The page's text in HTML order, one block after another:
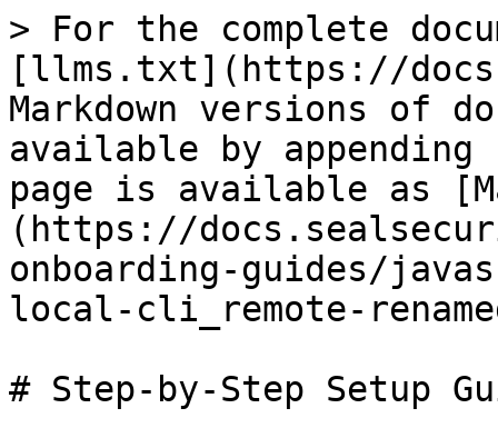
> For the complete
[llms.txt](https://
Markdown versions of
available by
page is available as
(https://
onboarding-guides/
local-cli_remote-
# Step-by-Step Setup